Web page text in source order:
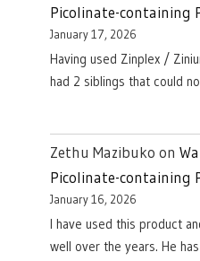
Picolinate-containing
January 17, 2026
Having used Zinplex /
had 2 siblings that could
Zethu Mazibuko on
Picolinate-containing
January 16, 2026
I have used this product
well over the years. He